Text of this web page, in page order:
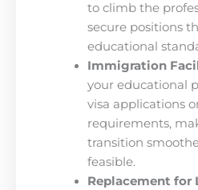
to climb the
secure positions
educational
Immigration
your educational
visa applications
requirements,
transition
feasible.
Replacement for